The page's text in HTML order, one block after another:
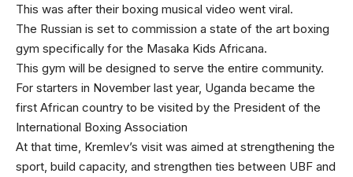
This was after their boxing musical video went viral.
The Russian is set to commission a state of the art boxing
gym specifically for the Masaka Kids Africana.
This gym will be designed to serve the entire community.
For starters in November last year, Uganda became the
first African country to be visited by the President of the
International Boxing Association
At that time, Kremlev’s visit was aimed at strengthening the
sport, build capacity, and strengthen ties between UBF and